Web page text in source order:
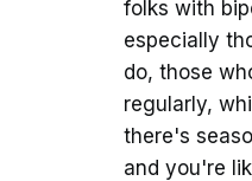
folks with
especially
do, those
regularly,
there's
and you're